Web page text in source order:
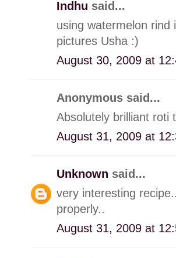
Indhu said...
using watermelon rind
pictures Usha :)
August 30, 2009 at
Anonymous said...
Absolutely brilliant roti
August 31, 2009 at
Unknown said...
very interesting
properly..
August 31, 2009 at